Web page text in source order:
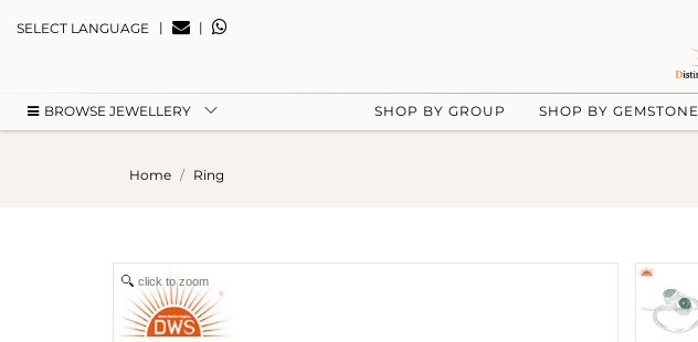
SELECT LANGUAGE | |
BROWSE JEWELLERY SHOP BY GROUP SHOP BY GEMSTONE
Home Ring
click to zoom